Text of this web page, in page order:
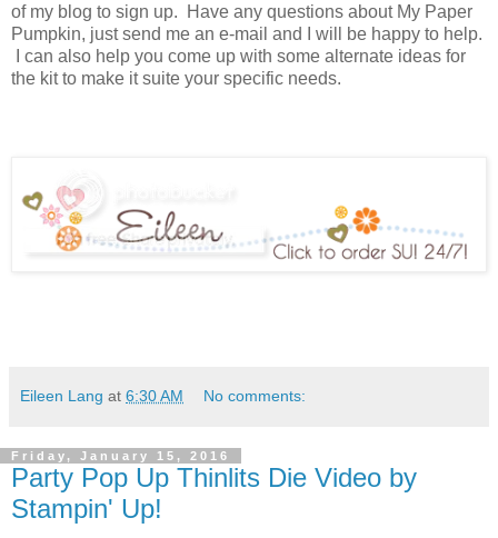
of my blog to sign up. Have any questions about My Paper
Pumpkin, just send me an e-mail and I will be happy to help.
I can also help you come up with some alternate ideas for
the kit to make it suite your specific needs.
Eileen Lang at 6:30 AM No comments:
Friday, January 15, 2016
Party Pop Up Thinlits Die Video by
Stampin' Up!